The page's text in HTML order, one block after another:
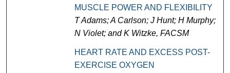
MUSCLE POWER AND FLEXIBILITY
T Adams; A Carlson; J Hunt; H Murphy;
N Violet; and K Witzke, FACSM
HEART RATE AND EXCESS POST-
EXERCISE OXYGEN